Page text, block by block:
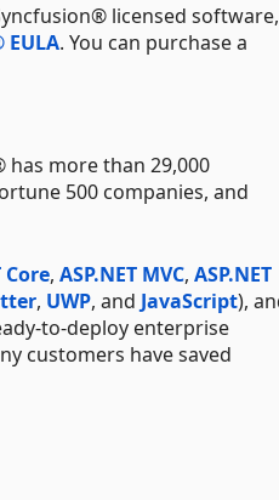
licensed software,
. You can purchase a
has more than 29,000
500 companies, and
Core, ASP.NET MVC, ASP.NET
, UWP, and JavaScript),
to-deploy enterprise
customers have saved